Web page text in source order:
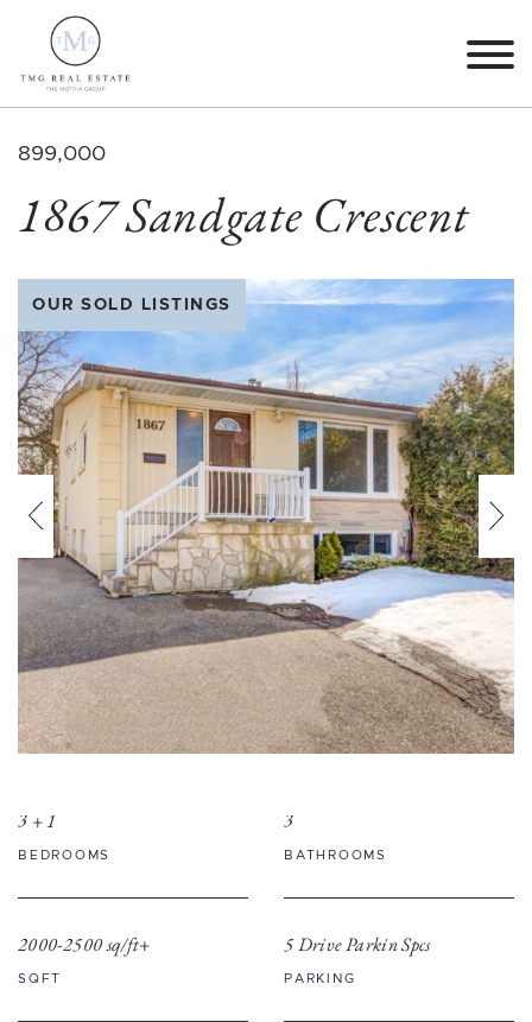
Skip to content
TMG Real Estate The
899,000
1867 Sandgate Crescent
OUR SOLD LISTINGS
Previous
3 + 1
BEDROOMS
3
BATHROOMS
2000-2500 sq/ft+
SQFT
5 Drive Parkin Spcs
PARKING